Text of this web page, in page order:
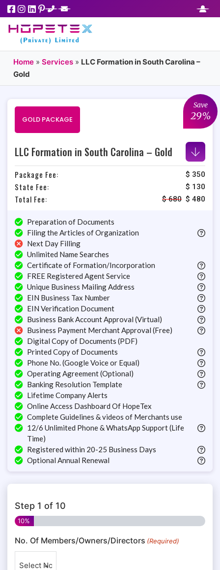
Home» Services» LLC Formation in South Carolina –
Gold
Save
29%
GOLD PACKAGE
LLC Formation in South Carolina – Gold
Package Fee: $ 350
State Fee: $ 130
Total Fee: $680 $ 480
Preparation of Documents
Filing the Articles of Organization
Next Day Filling
Unlimited Name Searches
Certificate of Formation/Incorporation
FREE Registered Agent Service
Unique Business Mailing Address
EIN Business Tax Number
EIN Verification Document
Business Bank Account Approval (Virtual)
Business Payment Merchant Approval (Free)
Digital Copy of Documents (PDF)
Printed Copy of Documents
Phone No. (Google Voice or Equal)
Operating Agreement (Optional)
Banking Resolution Template
Lifetime Company Alerts
Online Access Dashboard Of HopeTex
Complete Guidelines & videos of Merchants use
12/6 Unlimited Phone & WhatsApp Support (Life
Time)
Registered within 20-25 Business Days
Optional Annual Renewal
Step 1 of 10
10%
No. Of Members/Owners/Directors (Required)